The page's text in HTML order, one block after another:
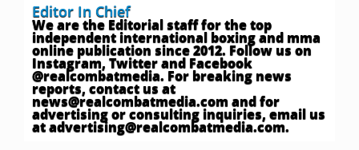
Editor In Chief
We are the Editorial staff for the top
independent international boxing and mma
online publication since 2012. Follow us on
Instagram, Twitter and Facebook
@realcombatmedia. For breaking news
reports, contact us at
news@realcombatmedia.comand for
advertising or consulting inquiries, email us
atadvertising@realcombatmedia.com.